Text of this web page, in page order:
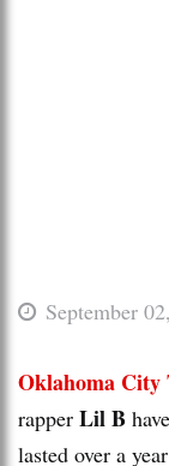
September
Oklahoma City
rapper Lil B
lasted over a